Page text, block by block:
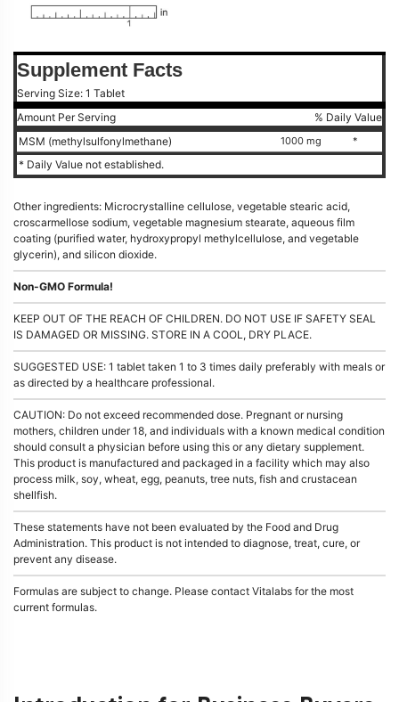
Supplement Facts
Serving Size: 1 Tablet
Amount Per Serving
% Daily Value
MSM (methylsulfonylmethane)
1000 mg *
* Daily Value not established.
Other ingredients: Microcrystalline cellulose, vegetable stearic acid,
croscarmellose sodium, vegetable magnesium stearate, aqueous film
coating (purified water, hydroxypropyl methylcellulose, and vegetable
glycerin), and silicon dioxide.
Non-GMO Formula!
KEEP OUT OF THE REACH OF CHILDREN. DO NOT USE IF SAFETY SEAL
IS DAMAGED OR MISSING. STORE IN A COOL, DRY PLACE.
SUGGESTED USE: 1 tablet taken 1 to 3 times daily preferably with meals or
as directed by a healthcare professional.
CAUTION: Do not exceed recommended dose. Pregnant or nursing
mothers, children under 18, and individuals with a known medical condition
should consult a physician before using this or any dietary supplement.
This product is manufactured and packaged in a facility which may also
process milk, soy, wheat, egg, peanuts, tree nuts, fish and crustacean
shellfish.
These statements have not been evaluated by the Food and Drug
Administration. This product is not intended to diagnose, treat, cure, or
prevent any disease.
Formulas are subject to change. Please contact Vitalabs for the most
current formulas.